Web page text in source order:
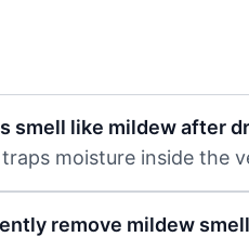
smell like mildew after
moisture inside the
remove mildew